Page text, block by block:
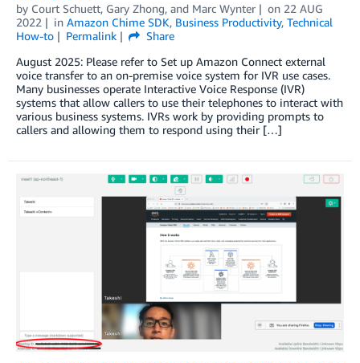
by Court Schuett, Gary Zhong, and Marc Wynter on 22 AUG
2022
in Amazon Chime SDK, Business Productivity, Technical
How-to
Permalink
Share
August 2025: Please refer to Set up Amazon Connect external
voice transfer to an on-premise voice system for IVR use cases.
Many businesses operate Interactive Voice Response (IVR)
systems that allow callers to use their telephones to interact with
various business systems. IVRs work by providing prompts to
callers and allowing them to respond using their […]